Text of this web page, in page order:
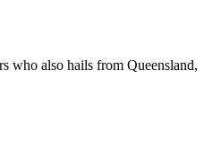
who also hails from Queensland,